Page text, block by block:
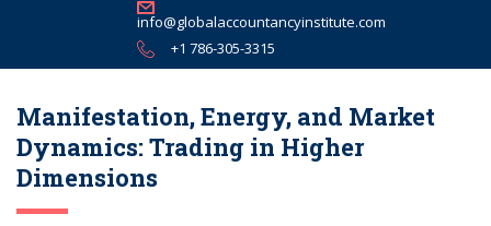
info@globalaccountancyinstitute.com
+1 786-305-3315
Manifestation, Energy, and Market
Dynamics: Trading in Higher
Dimensions